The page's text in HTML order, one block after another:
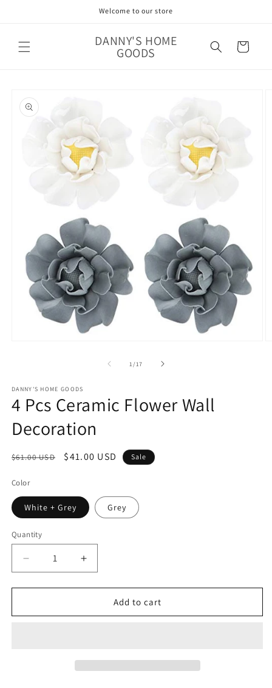
Welcome to our store
DANNY'S HOME
GOODS Cart
product
information
1 /of
17
DANNY'S HOME GOODS
4 Pcs Ceramic Flower Wall
Decoration
Regular
$61.00 USD
Sale
$41.00 USD Sale
Color
White + Grey Grey
Quantity
Decrease
quantity
for
Pcs
Increase
quantity
for
Pcs
Add to cart